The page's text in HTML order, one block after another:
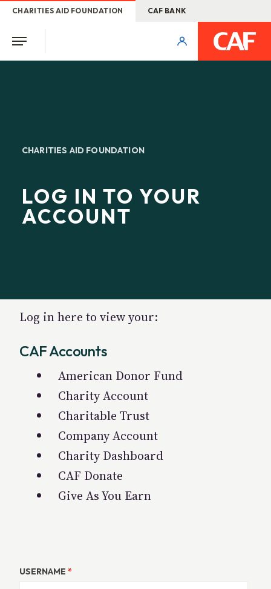
CHARITIES AID FOUNDATION CAF BANK
CHARITIES AID FOUNDATION
LOG IN TO YOUR
ACCOUNT
Log in here to view your:
CAF Accounts
American Donor Fund
Charity Account
Charitable Trust
Company Account
Charity Dashboard
CAF Donate
Give As You Earn
USERNAME *